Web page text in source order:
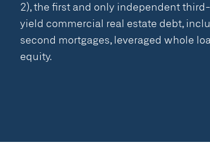
2), the first and only independent
yield commercial real estate debt,
second mortgages, leveraged whole
equity.